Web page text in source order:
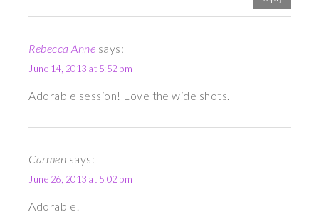
Rebecca Anne says:
June 14, 2013 at 5:52 pm
Adorable session! Love the wide shots.
Carmen says:
June 26, 2013 at 5:02 pm
Adorable!